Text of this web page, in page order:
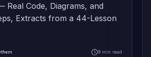
Real Code, Diagrams, and
Extracts from a 44-Lesson
9 min read